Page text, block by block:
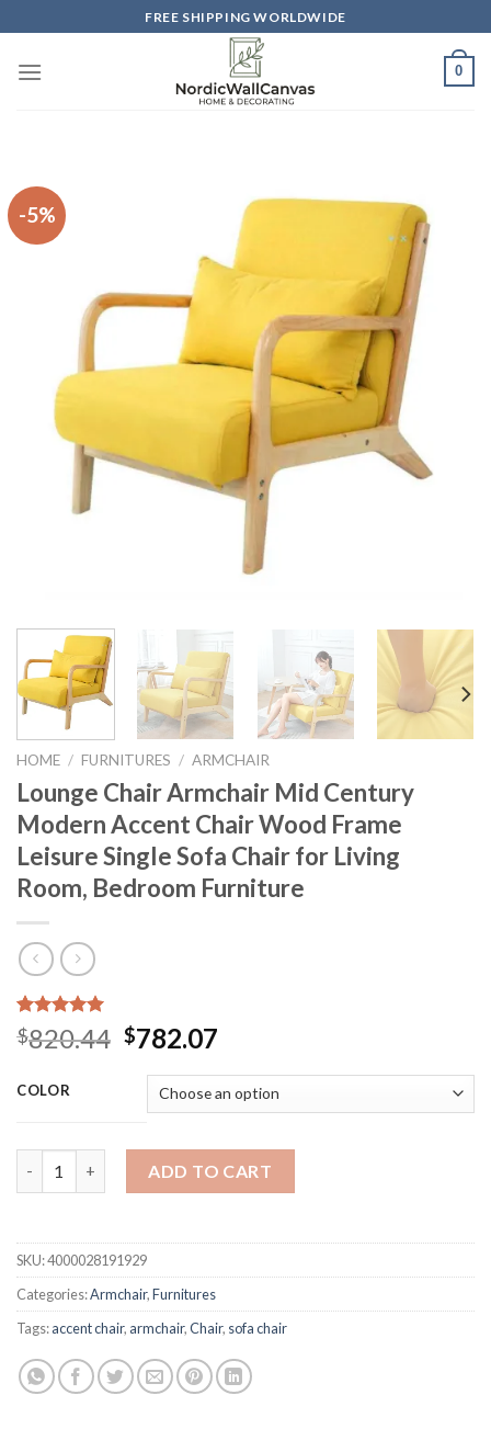
to
content
FREE SHIPPING WORLDWIDE
0
-5%
HOME / FURNITURES / ARMCHAIR
Lounge Chair Armchair Mid Century
Modern Accent Chair Wood Frame
Leisure Single Sofa Chair for Living
Room, Bedroom Furniture
Rated5.00
out of 5
15
customer
ratings
$820.44 Original
was:
$820.44.
$782.07
is:
$782.07.
COLOR
ADD TO CART
SKU:4000028191929
Categories:Armchair,Furnitures
Tags:accent chair, armchair,Chair, sofa chair